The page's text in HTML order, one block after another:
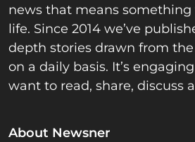
news that means something
life. Since 2014 we’ve
depth stories drawn from
on a daily basis. It’s
want to read, share, discuss
About Newsner